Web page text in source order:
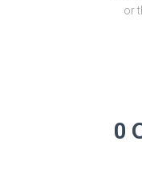
or
0